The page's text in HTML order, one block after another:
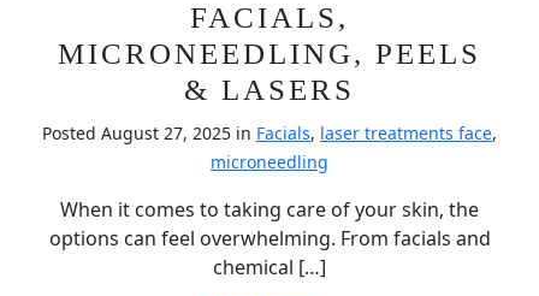
FACIALS,
MICRONEEDLING, PEELS
& LASERS
Posted August 27, 2025 in Facials, laser treatments face,
microneedling
When it comes to taking care of your skin, the
options can feel overwhelming. From facials and
chemical […]